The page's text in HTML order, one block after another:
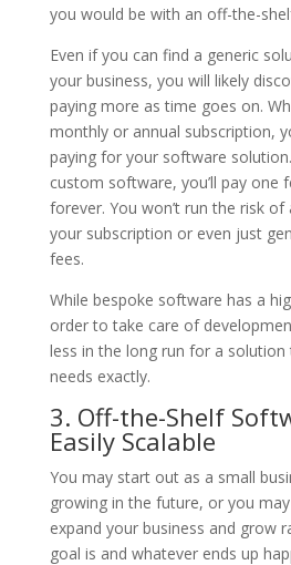
you would be with an off-the-
Even if you can find a generic
your business, you will likely
paying more as time goes on.
monthly or annual subscription,
paying for your software
custom software, you’ll pay one
forever. You won’t run the risk
your subscription or even just
fees.
While bespoke software has a
order to take care of
less in the long run for a
needs exactly.
3. Off-the-Shelf
Easily Scalable
You may start out as a small
growing in the future, or you
expand your business and grow
goal is and whatever ends up